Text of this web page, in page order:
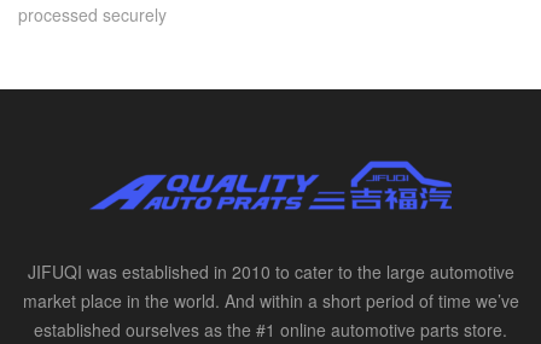
processed securely
JIFUQI was established in 2010 to cater to the large automotive
market place in the world. And within a short period of time we’ve
established ourselves as the #1 online automotive parts store.